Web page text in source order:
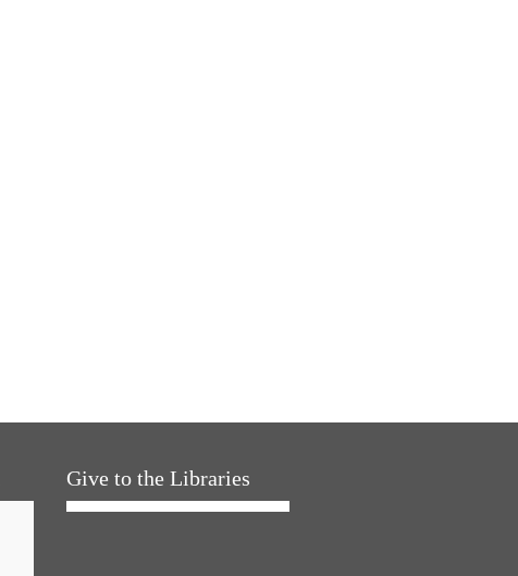
Give to the Libraries